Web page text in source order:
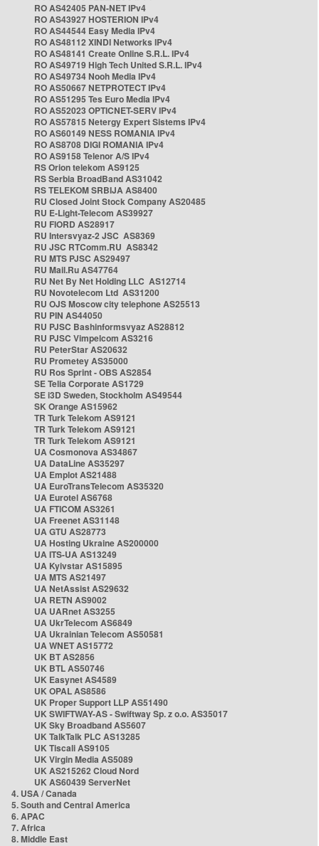
RO AS42405 PAN-NET IPv4
RO AS43927 HOSTERION IPv4
RO AS44544 Easy Media IPv4
RO AS48112 XINDI Networks IPv4
RO AS48141 Create Online S.R.L. IPv4
RO AS49719 High Tech United S.R.L. IPv4
RO AS49734 Nooh Media IPv4
RO AS50667 NETPROTECT IPv4
RO AS51295 Tes Euro Media IPv4
RO AS52023 OPTICNET-SERV IPv4
RO AS57815 Netergy Expert Sistems IPv4
RO AS60149 NESS ROMANIA IPv4
RO AS8708 DIGI ROMANIA IPv4
RO AS9158 Telenor A/S IPv4
RS Orion telekom AS9125
RS Serbia BroadBand AS31042
RS TELEKOM SRBIJA AS8400
RU Closed Joint Stock Company AS20485
RU E-Light-Telecom AS39927
RU FIORD AS28917
RU Intersvyaz-2 JSC AS8369
RU JSC RTComm.RU AS8342
RU MTS PJSC AS29497
RU Mail.Ru AS47764
RU Net By Net Holding LLC AS12714
RU Novotelecom Ltd AS31200
RU OJS Moscow city telephone AS25513
RU PIN AS44050
RU PJSC Bashinformsvyaz AS28812
RU PJSC Vimpelcom AS3216
RU PeterStar AS20632
RU Prometey AS35000
RU Ros Sprint - OBS AS2854
SE Telia Corporate AS1729
SE i3D Sweden, Stockholm AS49544
SK Orange AS15962
TR Turk Telekom AS9121
TR Turk Telekom AS9121
TR Turk Telekom AS9121
UA Cosmonova AS34867
UA DataLine AS35297
UA Emplot AS21488
UA EuroTransTelecom AS35320
UA Eurotel AS6768
UA FTICOM AS3261
UA Freenet AS31148
UA GTU AS28773
UA Hosting Ukraine AS200000
UA ITS-UA AS13249
UA Kyivstar AS15895
UA MTS AS21497
UA NetAssist AS29632
UA RETN AS9002
UA UARnet AS3255
UA UkrTelecom AS6849
UA Ukrainian Telecom AS50581
UA WNET AS15772
UK BT AS2856
UK BTL AS50746
UK Easynet AS4589
UK OPAL AS8586
UK Proper Support LLP AS51490
UK SWIFTWAY-AS - Swiftway Sp. z o.o. AS35017
UK Sky Broadband AS5607
UK TalkTalk PLC AS13285
UK Tiscali AS9105
UK Virgin Media AS5089
UK AS215262 Cloud Nord
UK AS60439 ServerNet
4. USA / Canada
5. South and Central America
6. APAC
7. Africa
8. Middle East